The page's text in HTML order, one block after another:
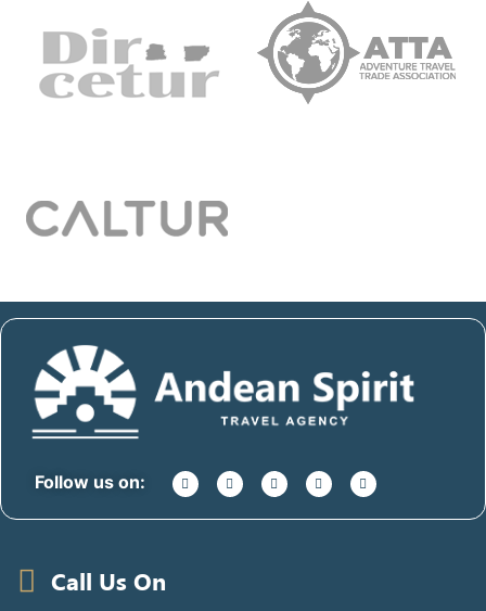
Follow us on:
Call Us On